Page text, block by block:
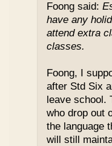
Foong said:
have any
attend extra
classes.
Foong, I
after Std Six
leave school.
who drop out
the language
will still